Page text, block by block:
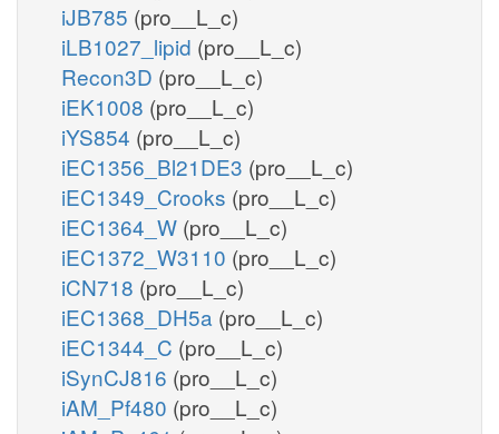
iJB785 (pro__L_c)
iLB1027_lipid (pro__L_c)
Recon3D (pro__L_c)
iEK1008 (pro__L_c)
iYS854 (pro__L_c)
iEC1356_Bl21DE3 (pro__L_c)
iEC1349_Crooks (pro__L_c)
iEC1364_W (pro__L_c)
iEC1372_W3110 (pro__L_c)
iCN718 (pro__L_c)
iEC1368_DH5a (pro__L_c)
iEC1344_C (pro__L_c)
iSynCJ816 (pro__L_c)
iAM_Pf480 (pro__L_c)